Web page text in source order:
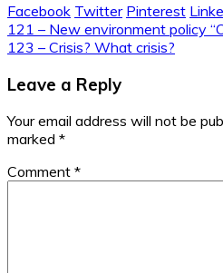
Facebook Twitter Pinterest
Post
navigation
121 – New environment policy
123 – Crisis? What crisis?
Leave a Reply
Your email address will not be
marked *
Comment *